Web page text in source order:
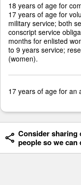
18 years of age for
17 years of age for
military service; both
conscript service
months for enlisted
to 9 years service;
(women).
17 years of age for an
Consider sharing
people so we